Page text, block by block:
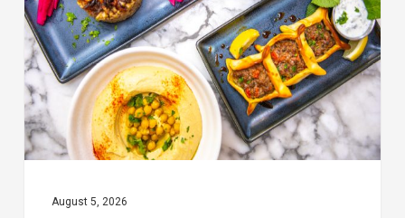
to
Try
While
the
Kids
August 5, 2026